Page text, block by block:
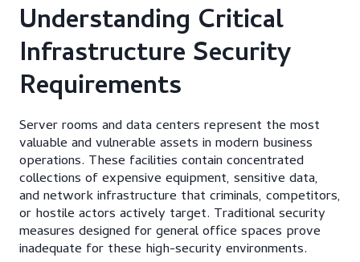
Understanding Critical
Infrastructure Security
Requirements
Server rooms and data centers represent the most
valuable and vulnerable assets in modern business
operations. These facilities contain concentrated
collections of expensive equipment, sensitive data,
and network infrastructure that criminals, competitors,
or hostile actors actively target. Traditional security
measures designed for general office spaces prove
inadequate for these high-security environments.